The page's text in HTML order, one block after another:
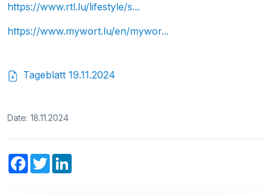
https://www.rtl.lu/lifestyle/s...
https://www.mywort.lu/en/mywor...
Tageblatt 19.11.2024
Date: 18.11.2024
Facebook
Twitter